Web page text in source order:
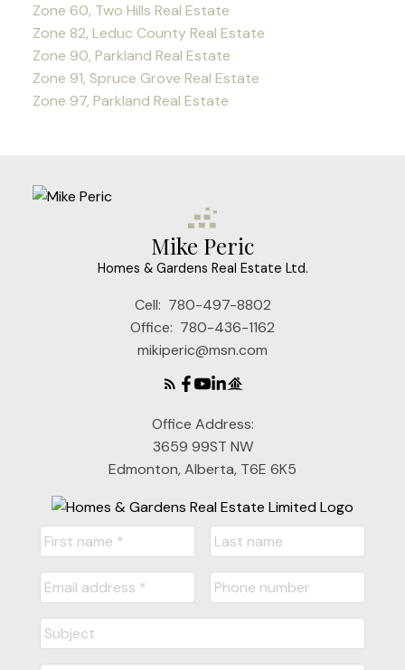
Zone 60, Two Hills Real Estate
Zone 82, Leduc County Real Estate
Zone 90, Parkland Real Estate
Zone 91, Spruce Grove Real Estate
Zone 97, Parkland Real Estate
Mike Peric
Homes & Gardens Real Estate Ltd.
Cell: 780-497-8802
Office: 780-436-1162
mikiperic@msn.com
Office Address:
3659 99ST NW
Edmonton, Alberta, T6E 6K5